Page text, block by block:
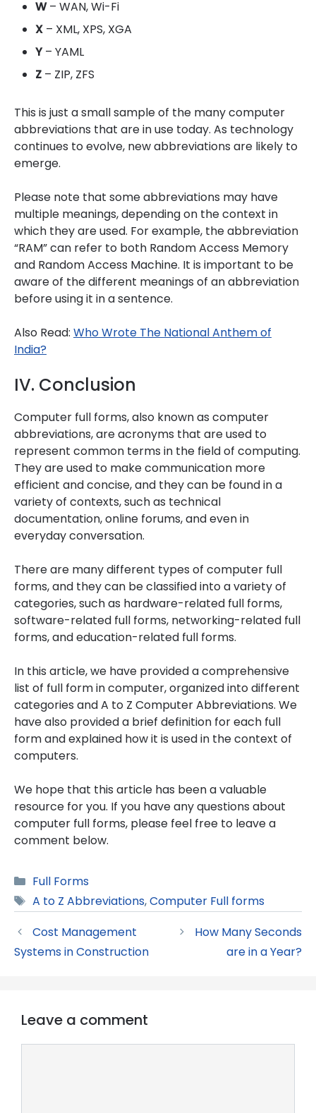
W– WAN, Wi-Fi
X – XML, XPS, XGA
Y– YAML
Z – ZIP, ZFS
This is just a small sample of the many computer
abbreviations that are in use today. As technology
continues to evolve, new abbreviations are likely to
emerge.
Please note that some abbreviations may have
multiple meanings, depending on the context in
which they are used. For example, the abbreviation
“RAM” can refer to both Random Access Memory
and Random Access Machine. It is important to be
aware of the different meanings of an abbreviation
before using it in a sentence.
Also Read: Who Wrote The National Anthem of
India?
IV. Conclusion
Computer full forms, also known as computer
abbreviations, are acronyms that are used to
represent common terms in the field of computing.
They are used to make communication more
efficient and concise, and they can be found in a
variety of contexts, such as technical
documentation, online forums, and even in
everyday conversation.
There are many different types of computer full
forms, and they can be classified into a variety of
categories, such as hardware-related full forms,
software-related full forms, networking-related full
forms, and education-related full forms.
In this article, we have provided a comprehensive
list of full form in computer, organized into different
categories and A to Z Computer Abbreviations. We
have also provided a brief definition for each full
form and explained how it is used in the context of
computers.
We hope that this article has been a valuable
resource for you. If you have any questions about
computer full forms, please feel free to leave a
comment below.
Categories
Full Forms
Tags
A to Z Abbreviations,Computer Full forms
Cost Management
Systems in Construction
How Many Seconds
are in a Year?
Leave a comment